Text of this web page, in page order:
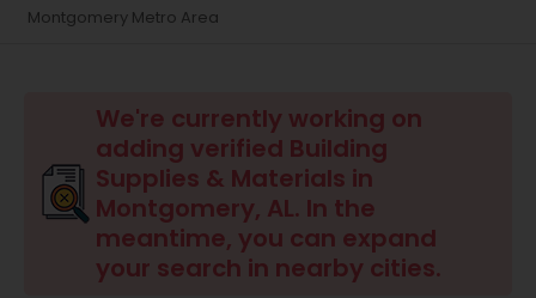
Pipeline contractors
Commercial Contractors
Sign Shops
Awning Companies
Montgomery Metro Area
We're currently working on
adding verified Building
Supplies & Materials in
Montgomery, AL. In the
meantime, you can expand
your search in nearby cities.